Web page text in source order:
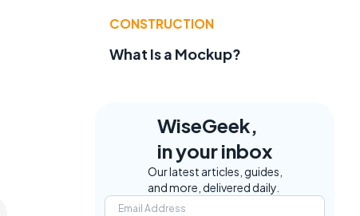
CONSTRUCTION
What Is a Mockup?
WiseGeek,
in your inbox
Our latest articles, guides,
and more, delivered daily.